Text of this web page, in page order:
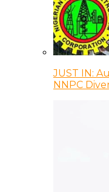
JUST IN:
NNPC